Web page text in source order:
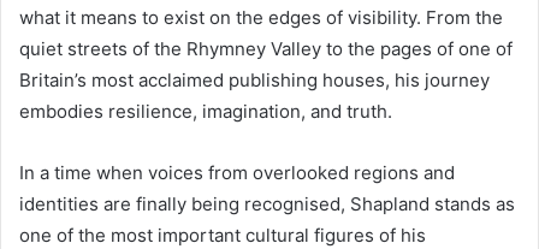
what it means to exist on the edges of visibility. From the
quiet streets of the Rhymney Valley to the pages of one of
Britain’s most acclaimed publishing houses, his journey
embodies resilience, imagination, and truth.
In a time when voices from overlooked regions and
identities are finally being recognised, Shapland stands as
one of the most important cultural figures of his